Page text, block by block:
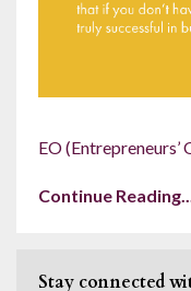
EO (Entrepreneurs’
Continue Reading...
Stay connected